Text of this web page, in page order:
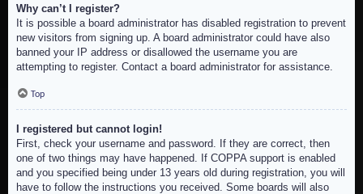
Why can’t I register?
It is possible a board administrator has disabled registration to prevent
new visitors from signing up. A board administrator could have also
banned your IP address or disallowed the username you are
attempting to register. Contact a board administrator for assistance.
Top
I registered but cannot login!
First, check your username and password. If they are correct, then
one of two things may have happened. If COPPA support is enabled
and you specified being under 13 years old during registration, you will
have to follow the instructions you received. Some boards will also